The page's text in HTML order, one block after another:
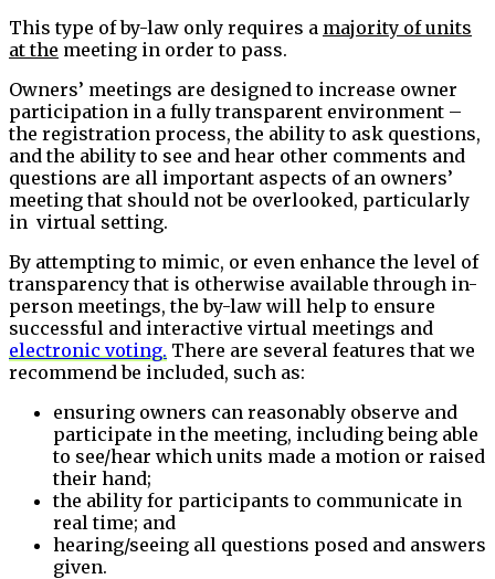
This type of by-law only requires a majority of units
at the meeting in order to pass.
Owners’ meetings are designed to increase owner
participation in a fully transparent environment –
the registration process, the ability to ask questions,
and the ability to see and hear other comments and
questions are all important aspects of an owners’
meeting that should not be overlooked, particularly
in virtual setting.
By attempting to mimic, or even enhance the level of
transparency that is otherwise available through in-
person meetings, the by-law will help to ensure
successful and interactive virtual meetings and
electronic voting. There are several features that we
recommend be included, such as:
ensuring owners can reasonably observe and
participate in the meeting, including being able
to see/hear which units made a motion or raised
their hand;
the ability for participants to communicate in
real time; and
hearing/seeing all questions posed and answers
given.